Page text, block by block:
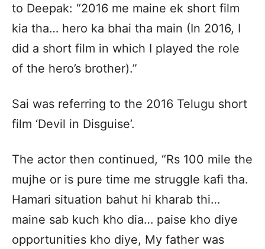
to Deepak: “2016 me maine ek short film
kia tha… hero ka bhai tha main (In 2016, I
did a short film in which I played the role
of the hero’s brother).”
Sai was referring to the 2016 Telugu short
film ‘Devil in Disguise’.
The actor then continued, “Rs 100 mile the
mujhe or is pure time me struggle kafi tha.
Hamari situation bahut hi kharab thi…
maine sab kuch kho dia… paise kho diye
opportunities kho diye, My father was